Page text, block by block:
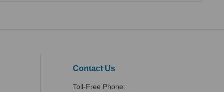
Contact Us
Toll-Free Phone: